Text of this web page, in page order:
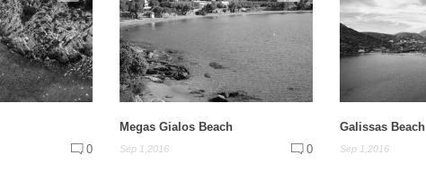
0
Megas Gialos Beach
Sep 1,2016 0
Galissas Beach
Sep 1,2016